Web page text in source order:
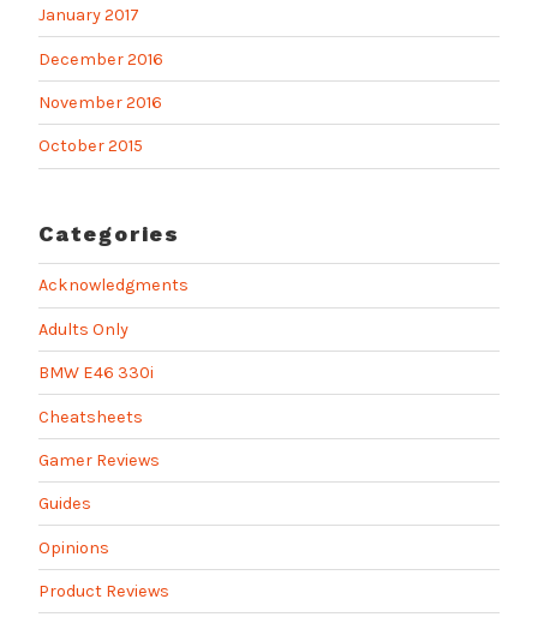
January 2017
December 2016
November 2016
October 2015
Categories
Acknowledgments
Adults Only
BMW E46 330i
Cheatsheets
Gamer Reviews
Guides
Opinions
Product Reviews